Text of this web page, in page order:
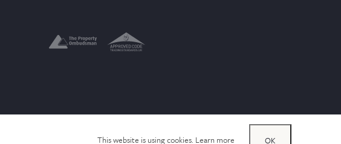
This website is using cookies. Learn more OK